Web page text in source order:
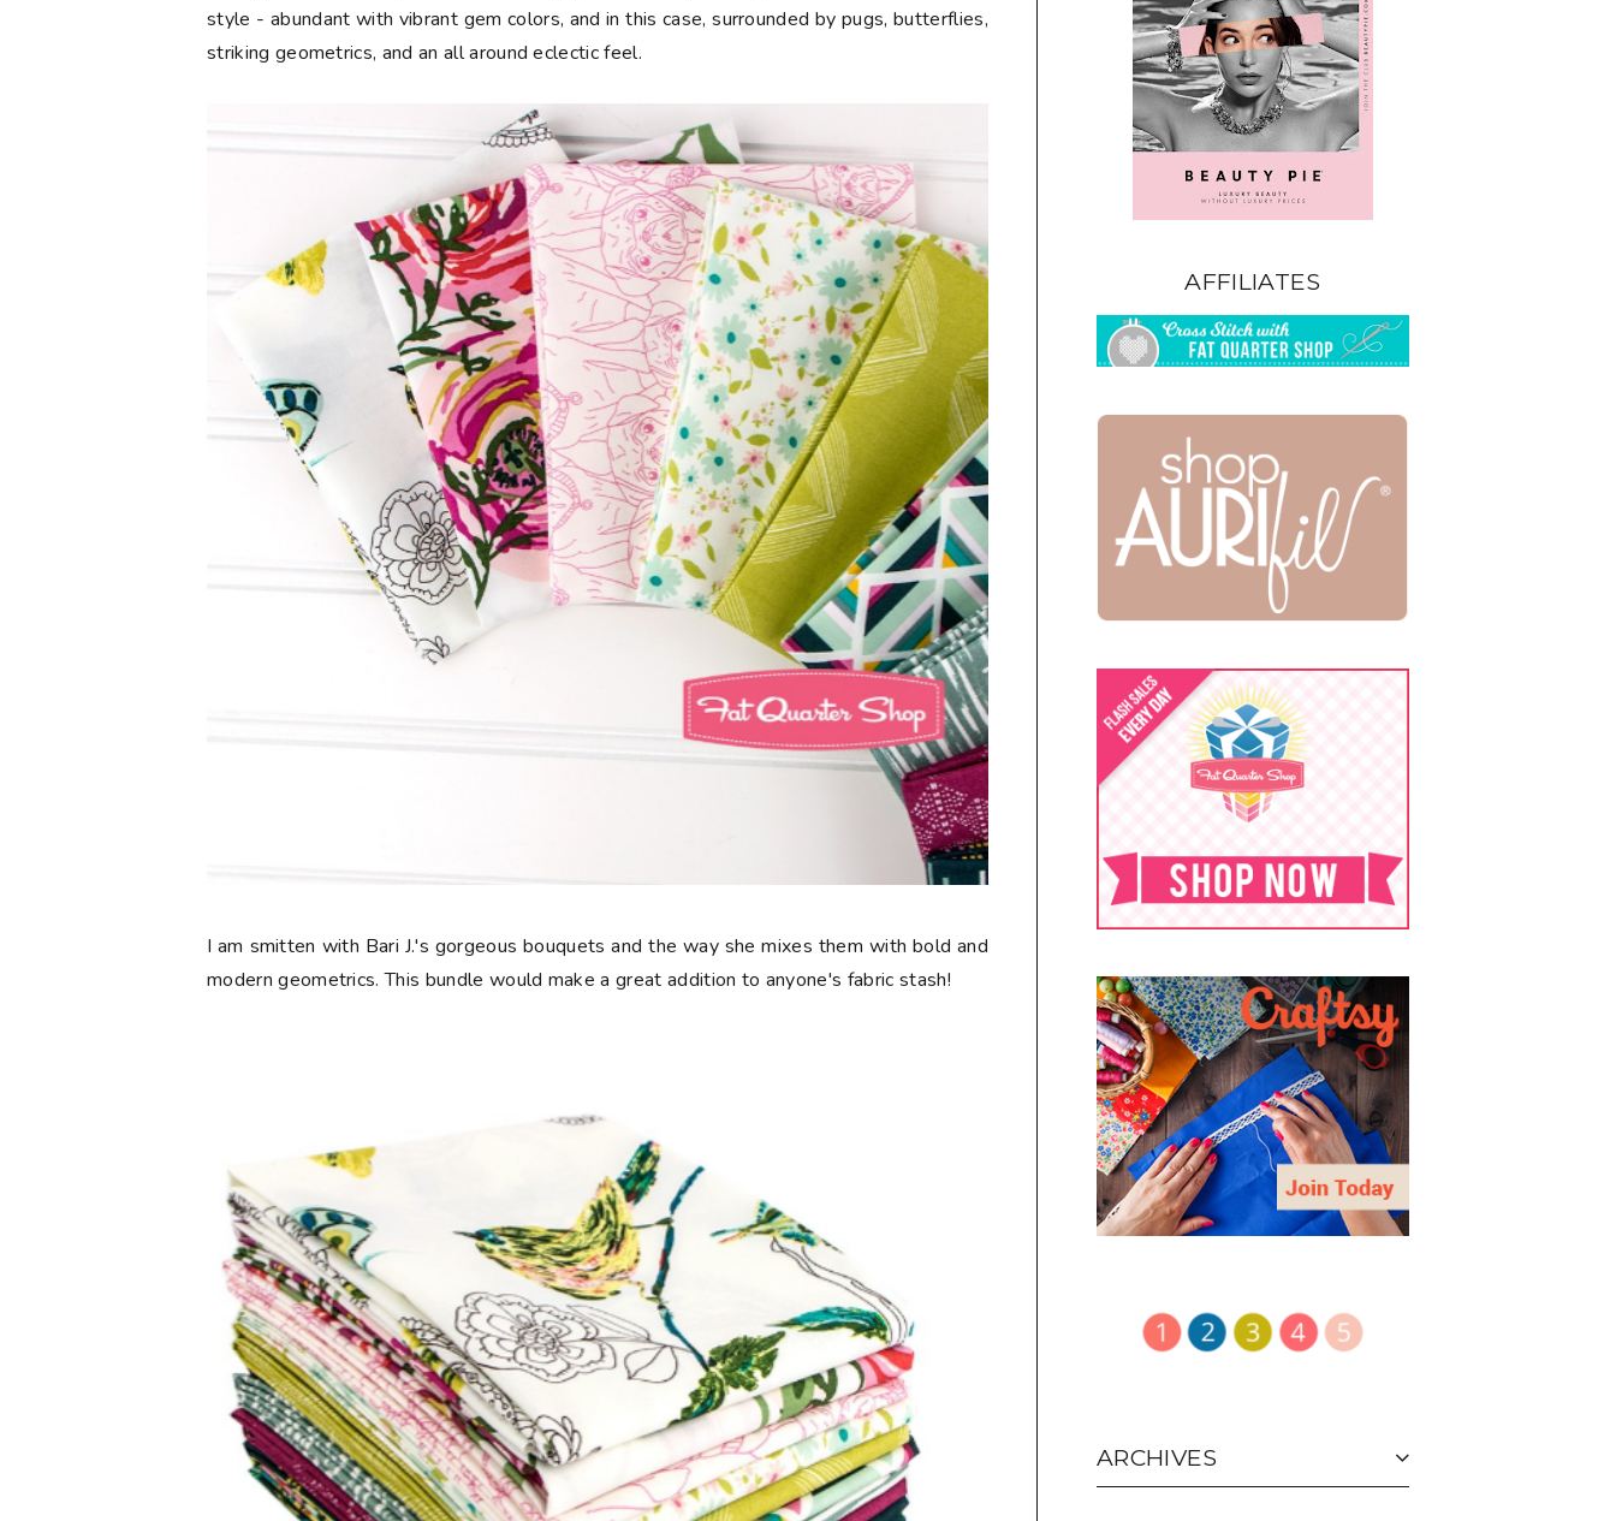
style - abundant with vibrant gem colors, and in this case, surrounded by pugs, butterflies,
striking geometrics, and an all around eclectic feel.
I am smitten with Bari J.'s gorgeous bouquets and the way she mixes them with bold and
modern geometrics. This bundle would make a great addition to anyone's fabric stash!
AFFILIATES
ARCHIVES